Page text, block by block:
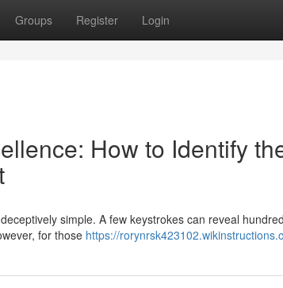
Groups Register Login
How to Identify
simple. A few keystrokes can reveal
for those https://